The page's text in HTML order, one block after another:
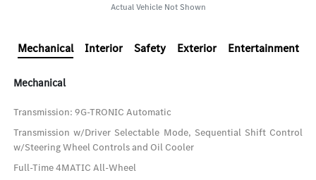
Actual Vehicle Not Shown
Mechanical Interior Safety Exterior Entertainment
Mechanical
Transmission: 9G-TRONIC Automatic
Transmission w/Driver Selectable Mode, Sequential Shift Control
w/Steering Wheel Controls and Oil Cooler
Full-Time 4MATIC All-Wheel